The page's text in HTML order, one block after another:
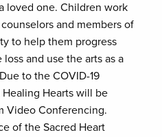
loved one. Children work
and members of
to help them progress
and use the arts as a
to the COVID-19
Hearts will be
Video Conferencing.
of the Sacred Heart